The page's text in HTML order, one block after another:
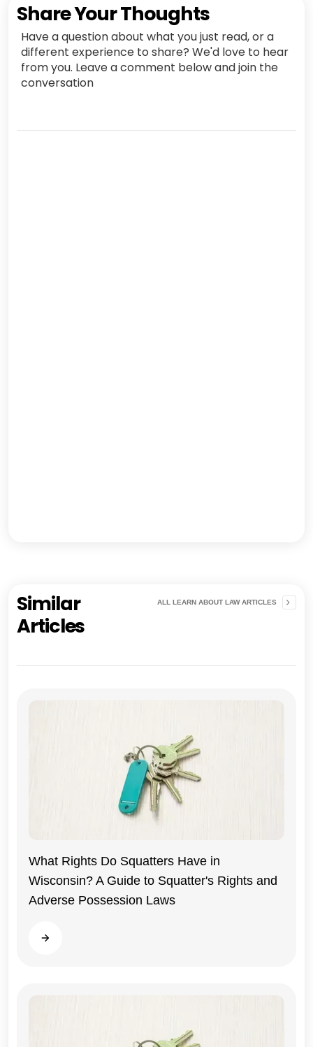
Share Your Thoughts
Have a question about what you just read, or a
different experience to share? We'd love to hear
from you. Leave a comment below and join the
conversation
Similar
Articles
ALL LEARN ABOUT LAW ARTICLES
What Rights Do Squatters Have in
Wisconsin? A Guide to Squatter's Rights and
Adverse Possession Laws
Read more